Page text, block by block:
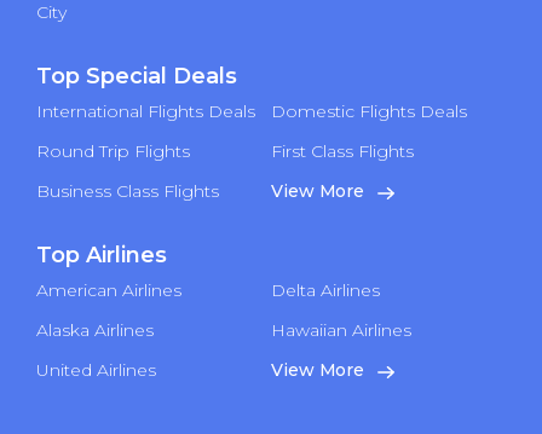
City
Top Special Deals
International Flights Deals
Domestic Flights Deals
Round Trip Flights
First Class Flights
Business Class Flights
View More
Top Airlines
American Airlines
Delta Airlines
Alaska Airlines
Hawaiian Airlines
United Airlines
View More